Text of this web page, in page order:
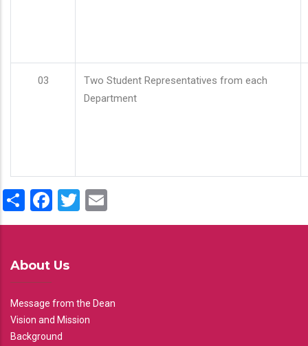
03
Two Student Representatives from each
Department
ShareFacebook
Twitter
About Us
Message from the Dean
Vision and Mission
Background